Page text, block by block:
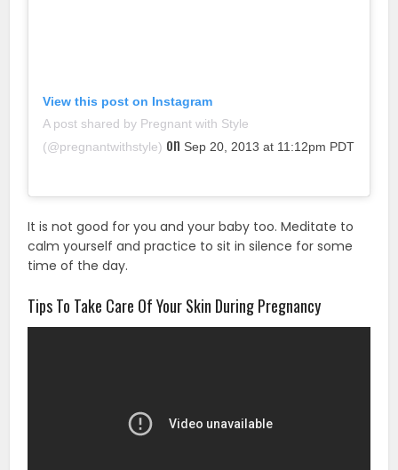
View this post on Instagram
A post shared by Pregnant with Style
(@pregnantwithstyle) on Sep 20, 2013 at 11:12pm PDT
It is not good for you and your baby too. Meditate to
calm yourself and practice to sit in silence for some
time of the day.
Tips To Take Care Of Your Skin During Pregnancy